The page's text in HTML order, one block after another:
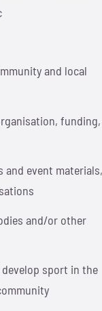
and local
funding,
event
and/or other
sport in the